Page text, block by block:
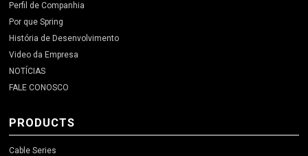
Perfil de Companhia
Por que Spring
História de Desenvolvimento
Video da Empresa
NOTÍCIAS
FALE CONOSCO
PRODUCTS
Cable Series